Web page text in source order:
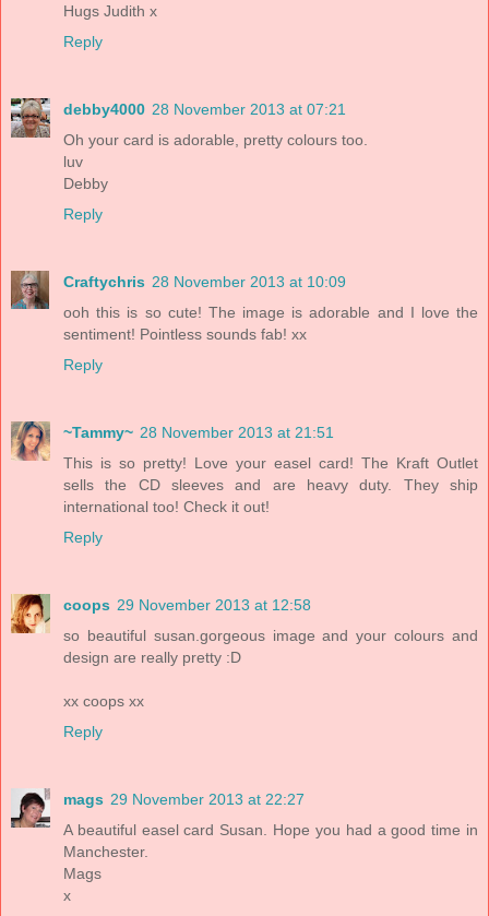
Hugs Judith x
Reply
debby4000 28 November 2013 at 07:21
Oh your card is adorable, pretty colours too.
luv
Debby
Reply
Craftychris 28 November 2013 at 10:09
ooh this is so cute! The image is adorable and I love the
sentiment! Pointless sounds fab! xx
Reply
~Tammy~ 28 November 2013 at 21:51
This is so pretty! Love your easel card! The Kraft Outlet
sells the CD sleeves and are heavy duty. They ship
international too! Check it out!
Reply
coops 29 November 2013 at 12:58
so beautiful susan.gorgeous image and your colours and
design are really pretty :D
xx coops xx
Reply
mags 29 November 2013 at 22:27
A beautiful easel card Susan. Hope you had a good time in
Manchester.
Mags
x